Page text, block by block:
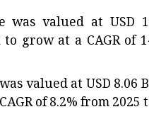
was valued at USD
grow at a CAGR of
valued at USD
of 8.2% from